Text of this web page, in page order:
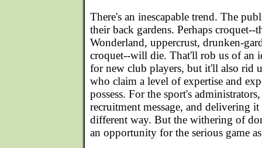
There's an inescapable trend. The
their back gardens. Perhaps
Wonderland, uppercrust, drunken-
croquet--will die. That'll rob us of an
for new club players, but it'll also rid
who claim a level of expertise and
possess. For the sport's
recruitment message, and delivering
different way. But the withering of
an opportunity for the serious game